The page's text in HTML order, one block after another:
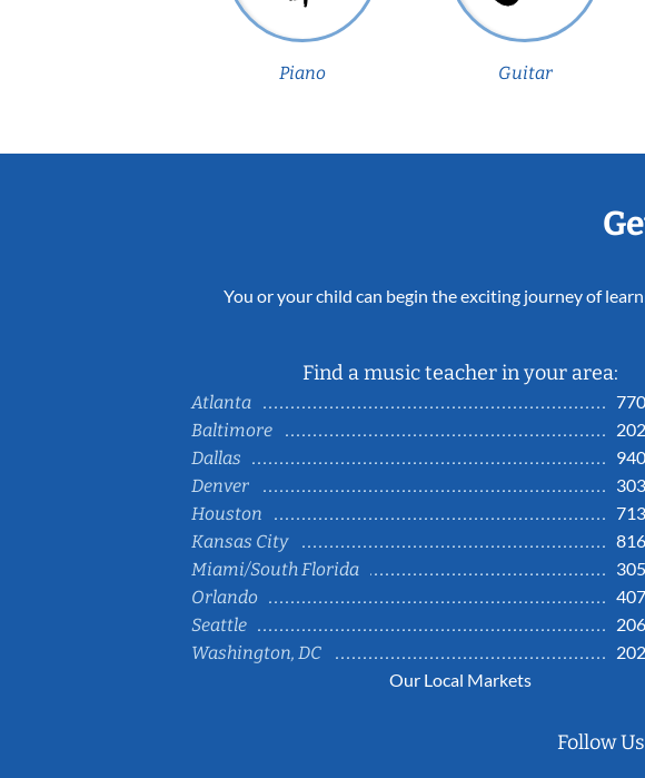
Piano Guitar
You or your child can begin the exciting journey of
Find a music teacher in your area:
Atlanta
Baltimore
Dallas
Denver
Houston
Kansas City
Miami/South Florida
Orlando
Seattle
Washington, DC
Our Local Markets
Follow